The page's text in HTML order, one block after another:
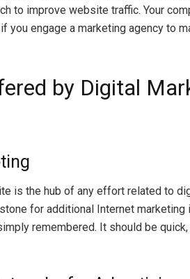
to improve website traffic. Your
you engage a marketing agency to
by Digital
is the hub of any effort related to
for additional Internet marketing
remembered. It should be